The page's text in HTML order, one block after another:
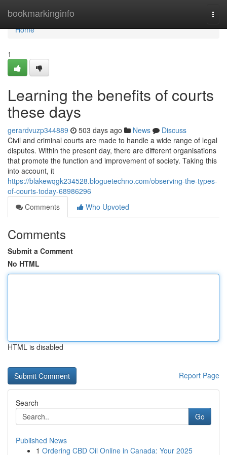
bookmarkinginfo
Home
Home
1
Learning the benefits of courts
these days
gerardvuzp344889 503 days ago News
Discuss
Civil and criminal courts are made to handle a wide range of legal
disputes. Within the present day, there are different organisations
that promote the function and improvement of society. Taking this
into account, it
https://blakewqgk234528.bloguetechno.com/observing-the-types-
of-courts-today-68986296
Comments
Who Upvoted
Comments
Submit a Comment
No HTML
HTML is disabled
Report Page
Search
Go
Published News
1 Ordering CBD Oil Online in Canada: Your 2025